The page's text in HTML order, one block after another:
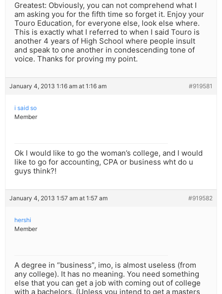
Greatest: Obviously, you can not comprehend what I
am asking you for the fifth time so forget it. Enjoy your
Touro Education, for everyone else, look else where.
This is exactly what I referred to when I said Touro is
another 4 years of High School where people insult
and speak to one another in condescending tone of
voice. Thanks for proving my point.
January 4, 2013 1:16 am at 1:16 am #919581
i said so
Member
Ok I would like to go the woman’s college, and I would
like to go for accounting, CPA or business wht do u
guys think?!
January 4, 2013 1:57 am at 1:57 am #919582
hershi
Member
A degree in “business”, imo, is almost useless (from
any college). It has no meaning. You need something
else that you can get a job with coming out of college
with a bachelors. (Unless you intend to get a masters